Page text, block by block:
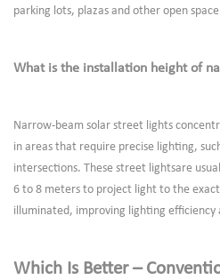
parking lots, plazas and other open
What is the installation height of
Narrow-beam solar street lights
in areas that require precise lighting,
intersections. These street lightsare
6 to 8 meters to project light to the
illuminated, improving lighting efficiency
Which Is Better –